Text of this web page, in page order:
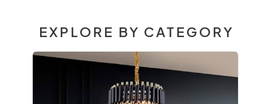
EXPLORE BY CATEGORY